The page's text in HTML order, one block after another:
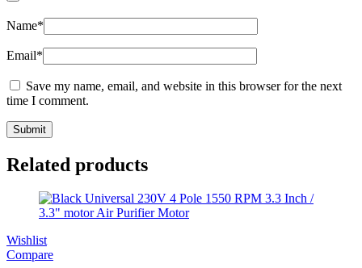
Name*
Email*
Save my name, email, and website in this browser for the next
time I comment.
Related products
Wishlist
Compare